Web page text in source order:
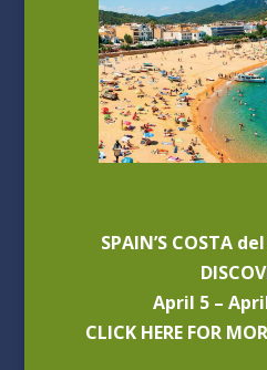
SPAIN’S COSTA
April 5 –
CLICK HERE FOR